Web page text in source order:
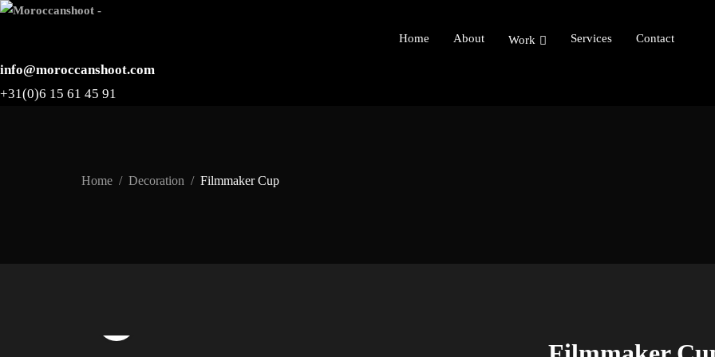
Home About Work Services Contact
info@moroccanshoot.com
+31(0)6 15 61 45 91
Home Decoration Filmmaker Cup